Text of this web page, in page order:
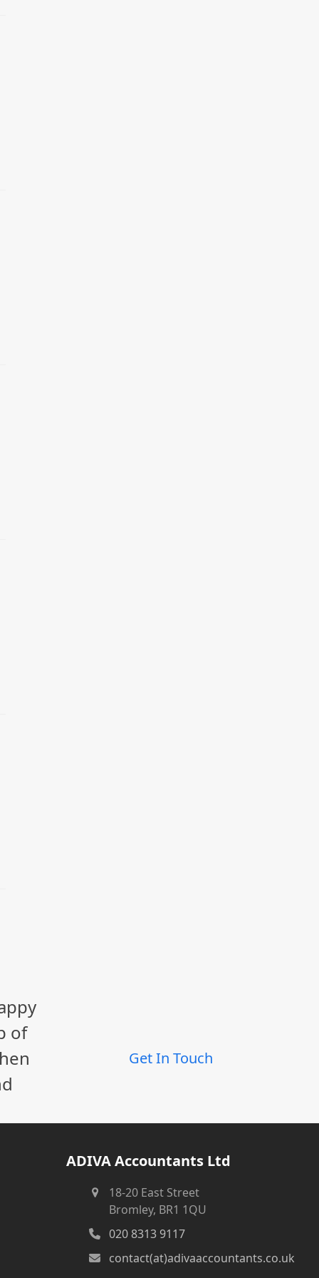
of
Get In Touch
ADIVA Accountants Ltd
18-20 East Street
Bromley, BR1 1QU
020 8313 9117
contact(at)adivaaccountants.co.uk